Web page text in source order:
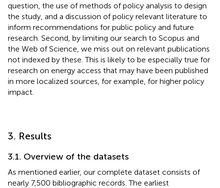
question, the use of methods of policy analysis to design
the study, and a discussion of policy relevant literature to
inform recommendations for public policy and future
research. Second, by limiting our search to Scopus and
the Web of Science, we miss out on relevant publications
not indexed by these. This is likely to be especially true for
research on energy access that may have been published
in more localized sources, for example, for higher policy
impact.
3. Results
3.1. Overview of the datasets
As mentioned earlier, our complete dataset consists of
nearly 7,500 bibliographic records. The earliest